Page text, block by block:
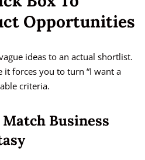
Opportunities
ideas to an actual shortlist.
it forces you to turn “I want a
criteria.
Business